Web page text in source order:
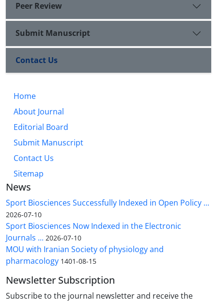
Peer Review
Submit Manuscript
Contact Us
Home
About Journal
Editorial Board
Submit Manuscript
Contact Us
Sitemap
News
Sport Biosciences Successfully Indexed in Open Policy ...
2026-07-10
Sport Biosciences Now Indexed in the Electronic
Journals ... 2026-07-10
MOU with Iranian Society of physiology and
pharmacology 1401-08-15
Newsletter Subscription
Subscribe to the journal newsletter and receive the